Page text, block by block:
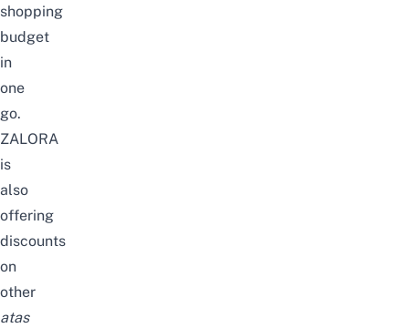
shopping
budget
in
one
go.
ZALORA
is
also
offering
discounts
on
other
atas